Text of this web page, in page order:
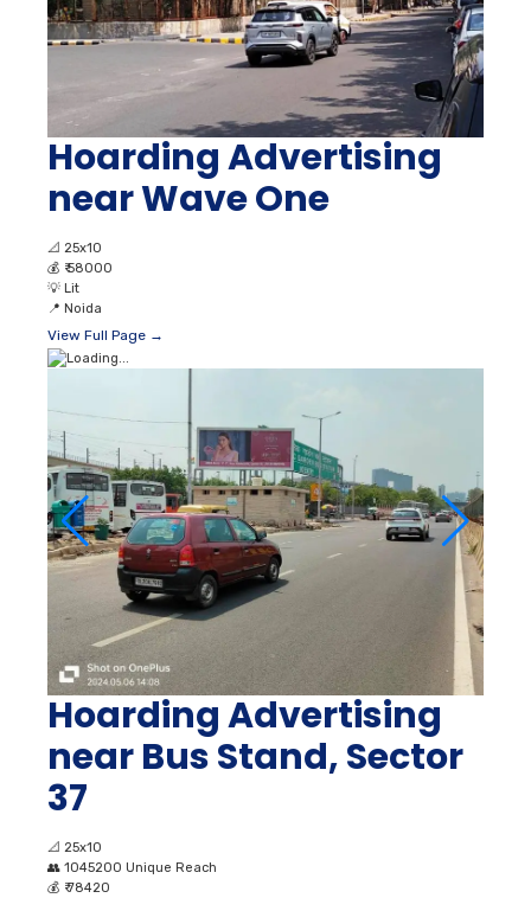
Hoarding Advertising
near Wave One
📐 25x10
💰 ₹ 58000
💡 Lit
📍 Noida
View Full Page →
Hoarding Advertising
near Bus Stand, Sector
37
📐 25x10
👥 1045200 Unique Reach
💰 ₹ 78420